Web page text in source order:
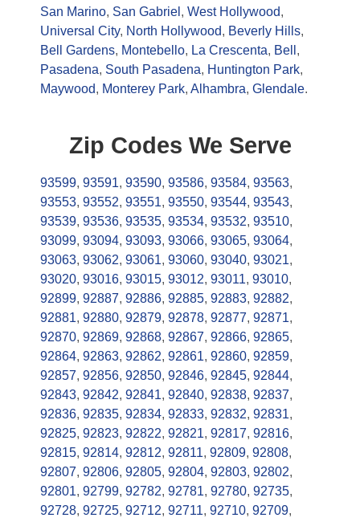
San Marino, San Gabriel , West Hollywood,
Universal City, North Hollywood, Beverly Hills,
Bell Gardens, Montebello, La Crescenta, Bell ,
Pasadena, South Pasadena, Huntington Park,
Maywood, Monterey Park, Alhambra, Glendale.
Zip Codes We Serve
93599, 93591, 93590, 93586, 93584, 93563,
93553, 93552, 93551, 93550, 93544, 93543,
93539, 93536, 93535, 93534, 93532, 93510,
93099, 93094, 93093, 93066, 93065, 93064,
93063, 93062, 93061, 93060, 93040, 93021,
93020, 93016, 93015, 93012, 93011, 93010,
92899, 92887, 92886, 92885, 92883, 92882,
92881, 92880, 92879, 92878, 92877, 92871,
92870, 92869, 92868, 92867, 92866, 92865,
92864, 92863, 92862, 92861, 92860, 92859,
92857, 92856, 92850, 92846, 92845, 92844,
92843, 92842, 92841, 92840, 92838, 92837,
92836, 92835, 92834, 92833, 92832, 92831,
92825, 92823, 92822, 92821, 92817, 92816,
92815, 92814, 92812, 92811, 92809, 92808,
92807, 92806, 92805, 92804, 92803, 92802,
92801, 92799, 92782, 92781, 92780, 92735,
92728, 92725, 92712, 92711, 92710, 92709,